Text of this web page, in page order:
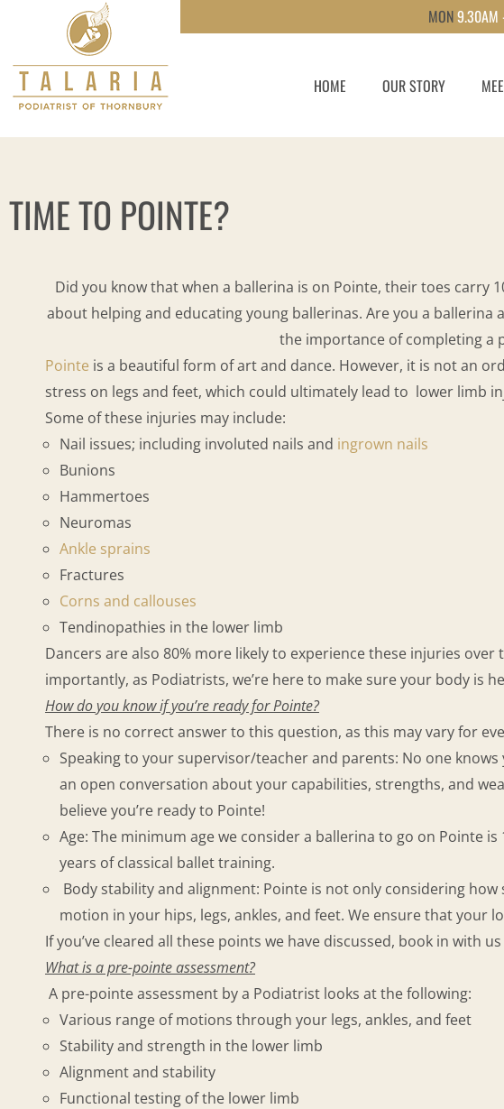
content
MON9.30AM
HOME OUR STORY
TIME TO POINTE?
Did you know that when a ballerina is on Pointe, their toes carry
about helping and educating young ballerinas. Are you a
the importance of completing a
Pointe is a beautiful form of art and dance. However, it is not an
stress on legs and feet, which could ultimately lead to lower limb
Some of these injuries may include:
Nail issues; including involuted nails and ingrown nails
Bunions
Hammertoes
Neuromas
Ankle sprains
Fractures
Corns and callouses
Tendinopathies in the lower limb
Dancers are also 80% more likely to experience these injuries
importantly, as Podiatrists, we’re here to make sure your body is
How do you know if you’re ready for Pointe?
There is no correct answer to this question, as this may vary for
Speaking to your supervisor/teacher and parents: No one
an open conversation about your capabilities, strengths, and
believe you’re ready to Pointe!
Age: The minimum age we consider a ballerina to go on Pointe
years of classical ballet training.
Body stability and alignment: Pointe is not only considering
motion in your hips, legs, ankles, and feet. We ensure that
If you’ve cleared all these points we have discussed, book in with
What is a pre-pointe assessment?
A pre-pointe assessment by a Podiatrist looks at the following:
Various range of motions through your legs, ankles, and feet
Stability and strength in the lower limb
Alignment and stability
Functional testing of the lower limb